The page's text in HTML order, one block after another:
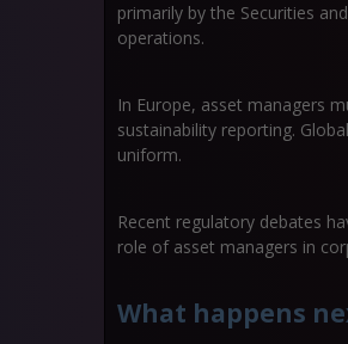
primarily by the Securities
operations.
In Europe, asset managers
sustainability reporting.
uniform.
Recent regulatory debates
role of asset managers in
What happens